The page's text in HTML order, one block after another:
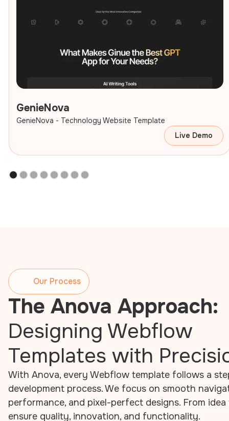
GenieNova
GenieNova - Technology Website Template
Live Demo
Our Process
The Anova Approach:
Designing Webflow
Templates with
With Anova, every Webflow template follows a
development process. We focus on smooth
performance, and pixel-perfect designs. From
ensure quality, innovation, and functionality.